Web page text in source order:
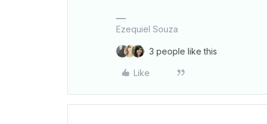
Ezequiel Souza
3 people like this
Like